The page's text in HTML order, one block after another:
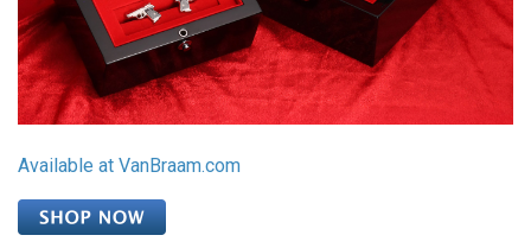
Available at VanBraam.com